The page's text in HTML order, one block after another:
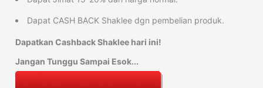
Dapat CASH BACK Shaklee dgn pembelian produk.
Dapatkan Cashback Shaklee hari ini!
Jangan Tunggu Sampai Esok...